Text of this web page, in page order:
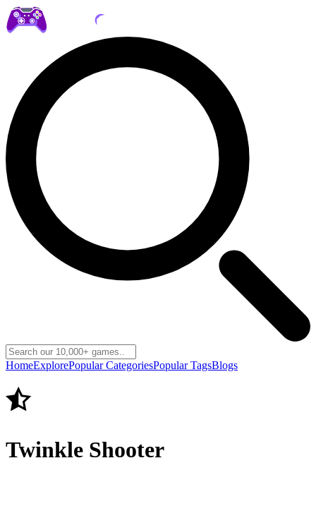
HomeExplorePopular CategoriesPopular TagsBlogs
Twinkle Shooter